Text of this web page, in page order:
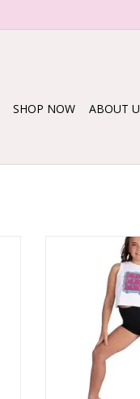
SHOP NOW ABOUT
26313C DANCE
ADD TO